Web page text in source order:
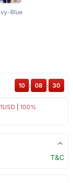
Blue
100%
10 : 08 : 29
T&C